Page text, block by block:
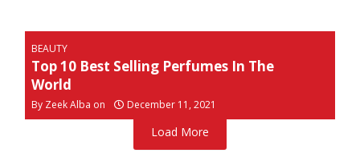
BEAUTY
Top 10 Best Selling Perfumes In The
World
By Zeek Alba on December 11, 2021
Load More